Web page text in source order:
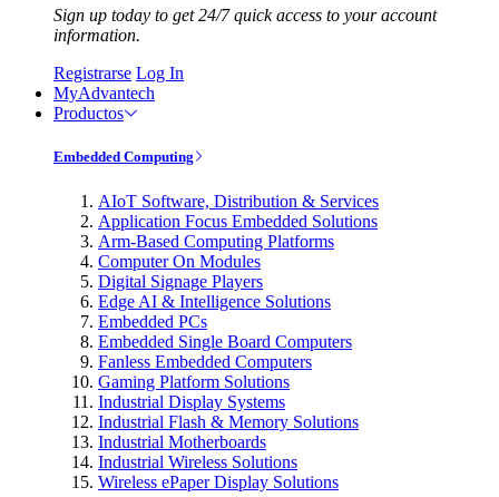
Sign up today to get 24/7 quick access to your account
information.
Registrarse Log In
MyAdvantech
Productos
Embedded Computing
AIoT Software, Distribution & Services
Application Focus Embedded Solutions
Arm-Based Computing Platforms
Computer On Modules
Digital Signage Players
Edge AI & Intelligence Solutions
Embedded PCs
Embedded Single Board Computers
Fanless Embedded Computers
Gaming Platform Solutions
Industrial Display Systems
Industrial Flash & Memory Solutions
Industrial Motherboards
Industrial Wireless Solutions
Wireless ePaper Display Solutions